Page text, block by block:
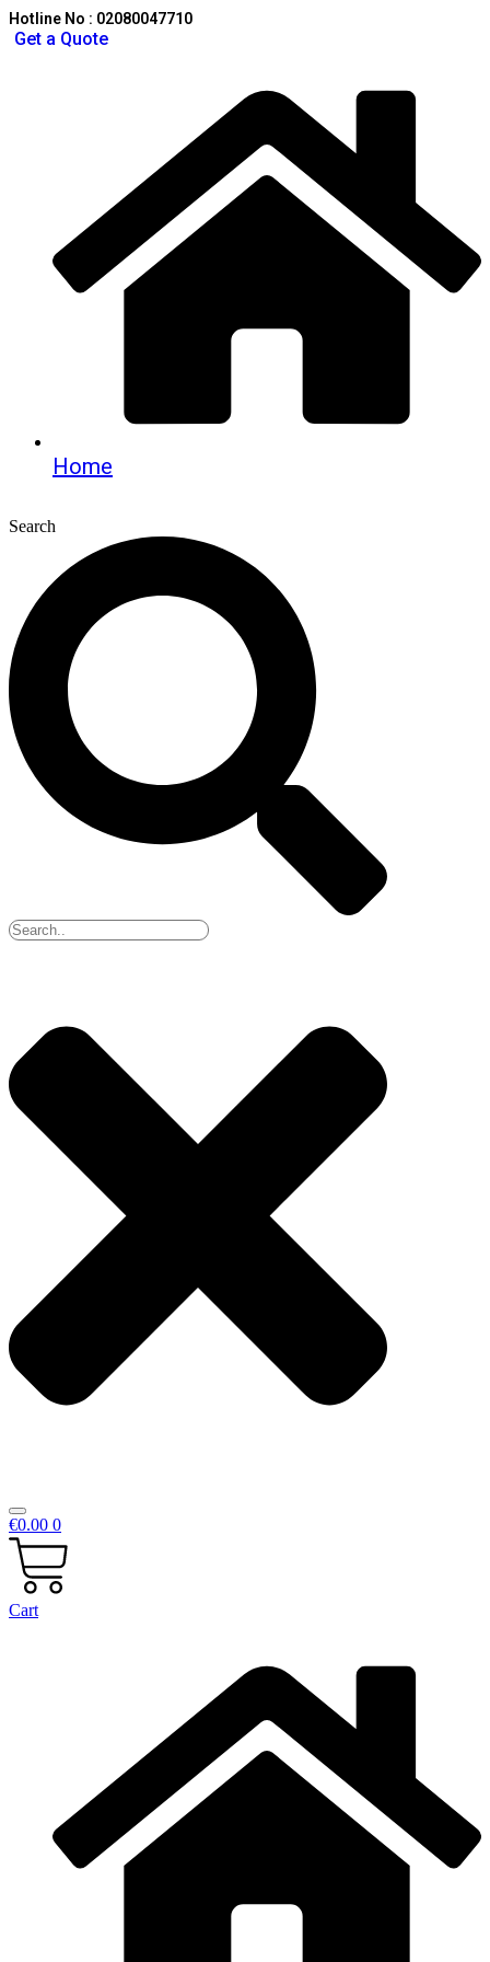
Hotline No : 02080047710
Get a Quote
Home
Search
€0.00 0
Cart